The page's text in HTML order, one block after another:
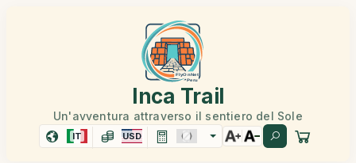
Inca Trail
Un'avventura attraverso il sentiero del Sole
IT USD